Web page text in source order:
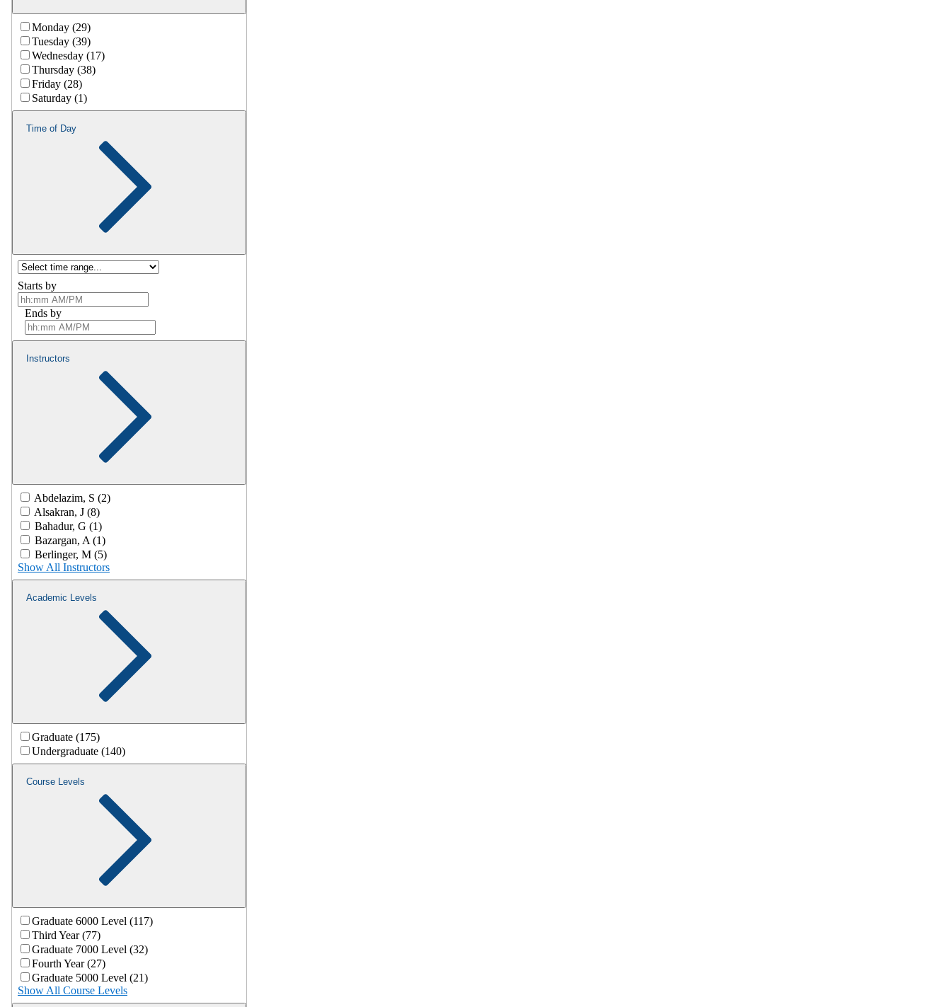
Monday (29)
Tuesday (39)
Wednesday (17)
Thursday (38)
Friday (28)
Saturday (1)
Time of Day
Starts by
Ends by
Instructors
Abdelazim, S (2)
Alsakran, J (8)
Bahadur, G (1)
Bazargan, A (1)
Berlinger, M (5)
Show All Instructors
Academic Levels
Graduate (175)
Undergraduate (140)
Course Levels
Graduate 6000 Level (117)
Third Year (77)
Graduate 7000 Level (32)
Fourth Year (27)
Graduate 5000 Level (21)
Show All Course Levels